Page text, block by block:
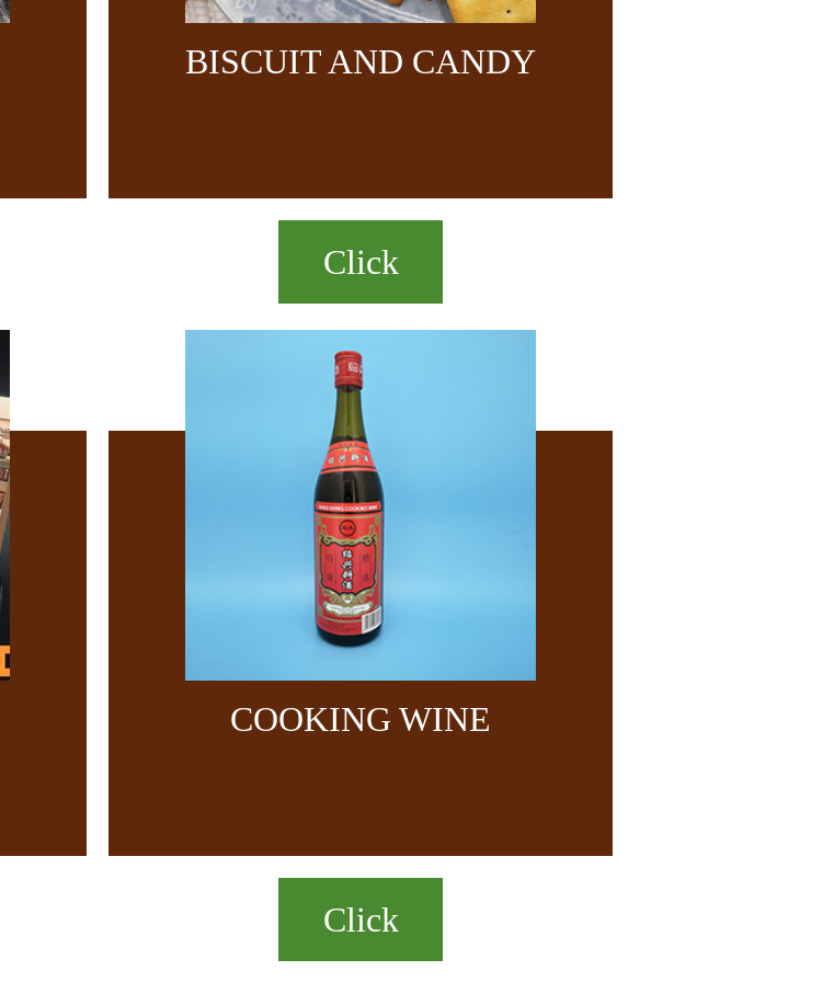
BISCUIT AND CANDY
Click
COOKING WINE
Click